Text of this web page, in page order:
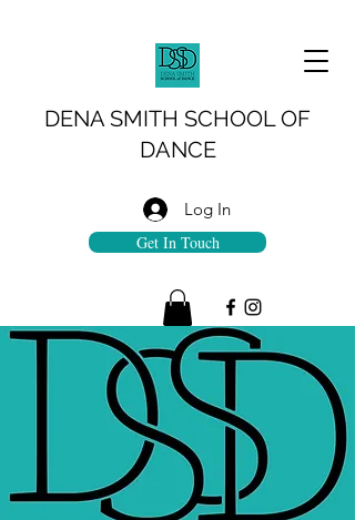
DENA SMITH SCHOOL OF
DANCE
Get In Touch
Log In